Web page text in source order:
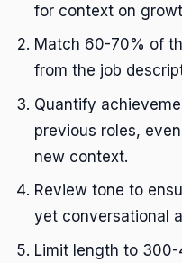
for context on
Match 60-70% of
from the job
Quantify
previous roles,
new context.
Review tone to
yet conversational
Limit length to